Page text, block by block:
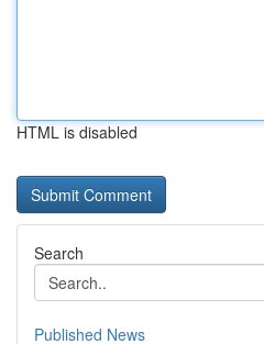
HTML is disabled
Search
Published News